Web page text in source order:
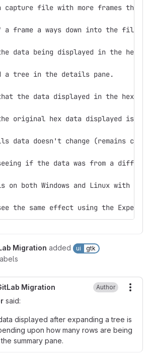
capture file with more frames than
a frame a ways down into the file
data being displayed in the hex
a tree in the details pane.
the data displayed in the hex
original hex data displayed is
data doesn't change (remains
if the data was from a
on both Windows and Linux with for
the same effect using the Expert
Migration added ui
gtk
Migration Author
said:
displayed after expanding a tree is
upon how many rows are being
summary pane.